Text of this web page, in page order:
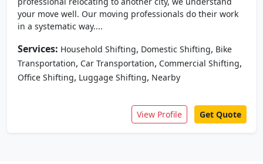
your move well. Our moving professionals do their work
in a systematic way....
Services: Household Shifting, Domestic Shifting, Bike
Transportation, Car Transportation, Commercial Shifting,
Office Shifting, Luggage Shifting, Nearby
View Profile Get Quote